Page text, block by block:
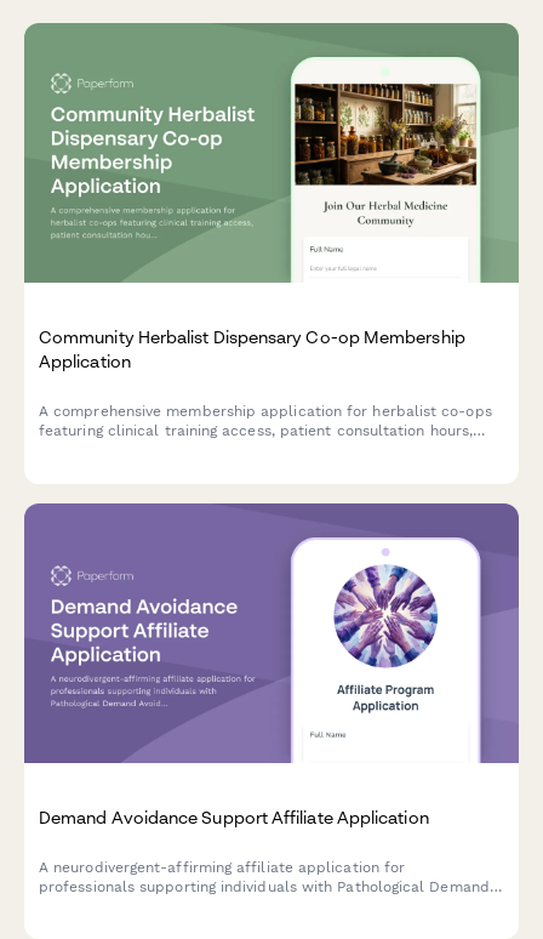
Community Herbalist Dispensary Co-op Membership
Application
A comprehensive membership application for herbalist co-ops
featuring clinical training access, patient consultation hours,
Demand Avoidance Support Affiliate Application
A neurodivergent-affirming affiliate application for
professionals supporting individuals with Pathological Demand